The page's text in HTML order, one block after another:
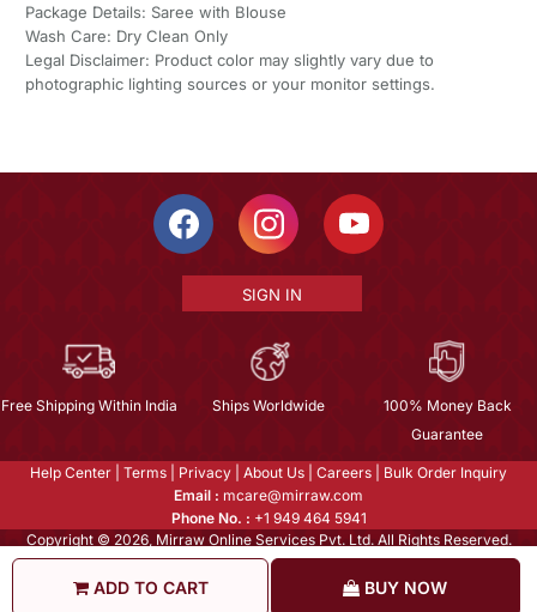
ADD TO CART BUY NOW
Package Details: Saree with Blouse
Wash Care: Dry Clean Only
Legal Disclaimer: Product color may slightly vary due to
photographic lighting sources or your monitor settings.
SIGN IN
Free Shipping Within India Ships Worldwide
100% Money Back
Guarantee
Help Center Terms Privacy About Us Careers
Bulk Order Inquiry
Email : mcare@mirraw.com
Phone No. : +1 949 464 5941
Copyright © 2026, Mirraw Online Services Pvt. Ltd. All Rights Reserved.